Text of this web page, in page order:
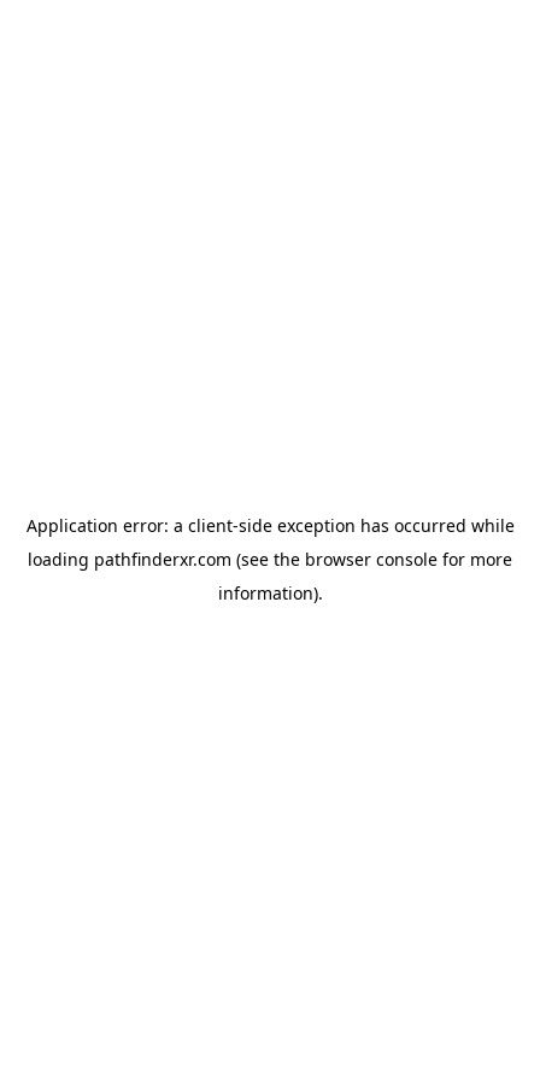
Application error: a client-side exception has occurred while
loading pathfinderxr.com (see the browser console for more
information).